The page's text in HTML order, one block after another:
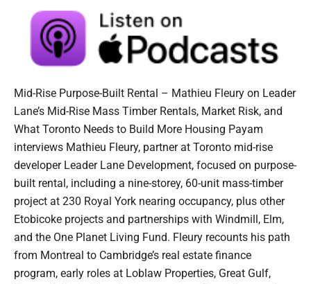
Mid-Rise Purpose-Built Rental – Mathieu Fleury on Leader
Lane’s Mid-Rise Mass Timber Rentals, Market Risk, and
What Toronto Needs to Build More Housing Payam
interviews Mathieu Fleury, partner at Toronto mid-rise
developer Leader Lane Development, focused on purpose-
built rental, including a nine-storey, 60-unit mass-timber
project at 230 Royal York nearing occupancy, plus other
Etobicoke projects and partnerships with Windmill, Elm,
and the One Planet Living Fund. Fleury recounts his path
from Montreal to Cambridge’s real estate finance
program, early roles at Loblaw Properties, Great Gulf,